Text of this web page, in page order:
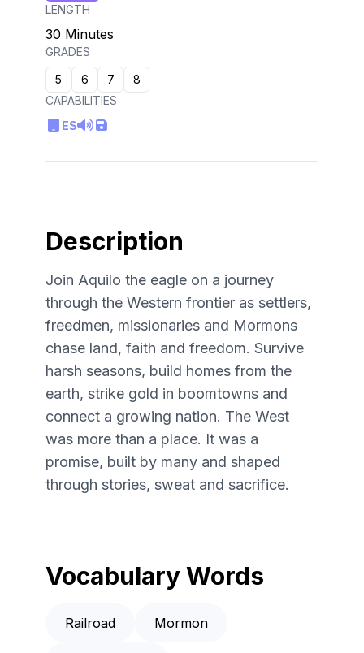
LENGTH
30 Minutes
GRADES
5
6 7
8
CAPABILITIES
ES
Description
Join Aquilo the eagle on a journey
through the Western frontier as settlers,
freedmen, missionaries and Mormons
chase land, faith and freedom. Survive
harsh seasons, build homes from the
earth, strike gold in boomtowns and
connect a growing nation. The West
was more than a place. It was a
promise, built by many and shaped
through stories, sweat and sacrifice.
Vocabulary Words
Railroad Mormon